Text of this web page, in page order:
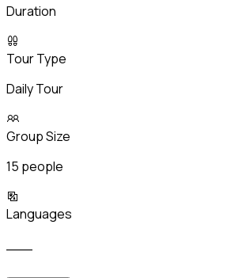
Duration
Tour Type
Daily Tour
Group Size
15 people
Languages